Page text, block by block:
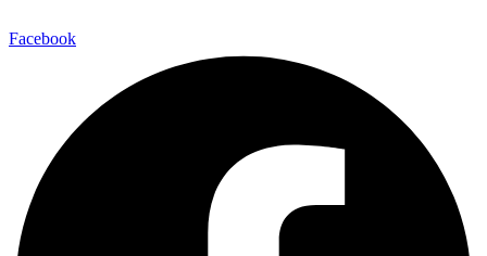
Facebook